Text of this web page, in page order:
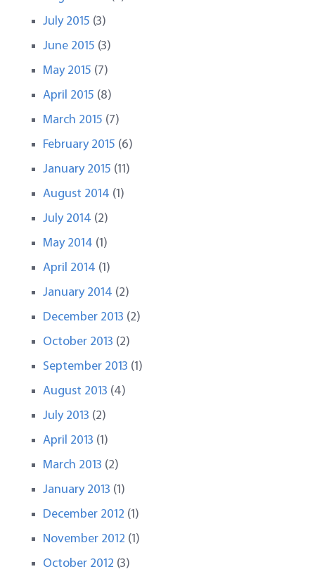
July 2015 (3)
June 2015 (3)
May 2015 (7)
April 2015 (8)
March 2015 (7)
February 2015 (6)
January 2015 (11)
August 2014 (1)
July 2014 (2)
May 2014 (1)
April 2014 (1)
January 2014 (2)
December 2013 (2)
October 2013 (2)
September 2013 (1)
August 2013 (4)
July 2013 (2)
April 2013 (1)
March 2013 (2)
January 2013 (1)
December 2012 (1)
November 2012 (1)
October 2012 (3)